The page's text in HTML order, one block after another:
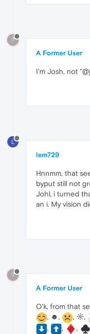
?
A Former User
I'm Josh, not
L
lem729
Hnnmm, that
byput still not
Johl, i turned
an i. My vision
?
A Former User
O'k, from that
, ☻,
, ☼,
,
, ,